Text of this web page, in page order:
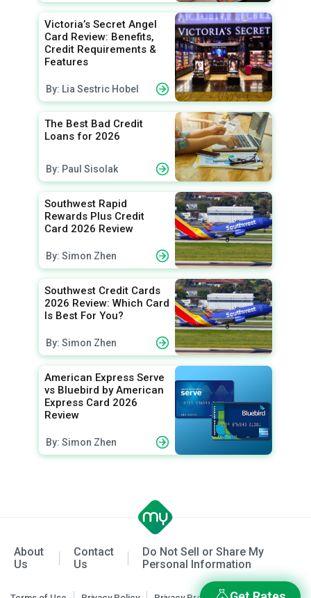
Victoria’s Secret Angel
Card Review: Benefits,
Credit Requirements &
Features
By: Lia Sestric Hobel
The Best Bad Credit
Loans for 2026
By: Paul Sisolak
Southwest Rapid
Rewards Plus Credit
Card 2026 Review
By: Simon Zhen
Southwest Credit Cards
2026 Review: Which Card
Is Best For You?
By: Simon Zhen
American Express Serve
vs Bluebird by American
Express Card 2026
Review
By: Simon Zhen
About
Us
Contact
Us
Do Not Sell or Share My
Personal Information